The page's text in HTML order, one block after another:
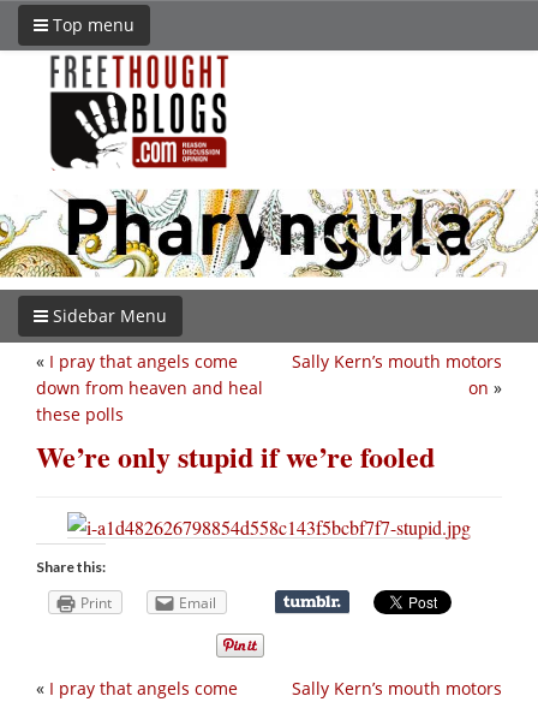
Top menu
Sidebar Menu
Sally Kern’s mouth motors
on »
« I pray that angels come
down from heaven and heal
these polls
We’re only stupid if we’re fooled
Share this:
Print Email
Sally Kern’s mouth motors
« I pray that angels come